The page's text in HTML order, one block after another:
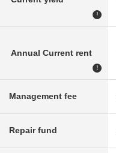
!
Annual Current rent
!
Management fee
Repair fund